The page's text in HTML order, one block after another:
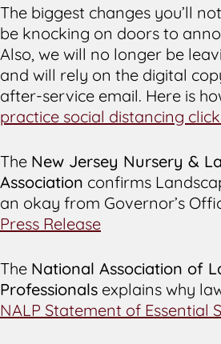
The biggest changes you’ll
be knocking on doors to
Also, we will no longer be
and will rely on the digital
after-service email. Here is
practice social distancing
The New Jersey Nursery &
Association confirms
an okay from Governor’s
Press Release
The National Association of
Professionals explains why
NALP Statement of Essential